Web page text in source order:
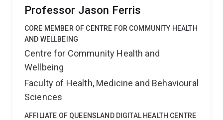
Lecturer at the University of Bamberg from 2011 to
2013 and a Senior Lecturer at the Goethe University
Frankfurt (2014 – 2024).
Professor Jason Ferris
CORE MEMBER OF CENTRE FOR COMMUNITY HEALTH
AND WELLBEING
Centre for Community Health and
Wellbeing
Faculty of Health, Medicine and Behavioural
Sciences
AFFILIATE OF QUEENSLAND DIGITAL HEALTH CENTRE